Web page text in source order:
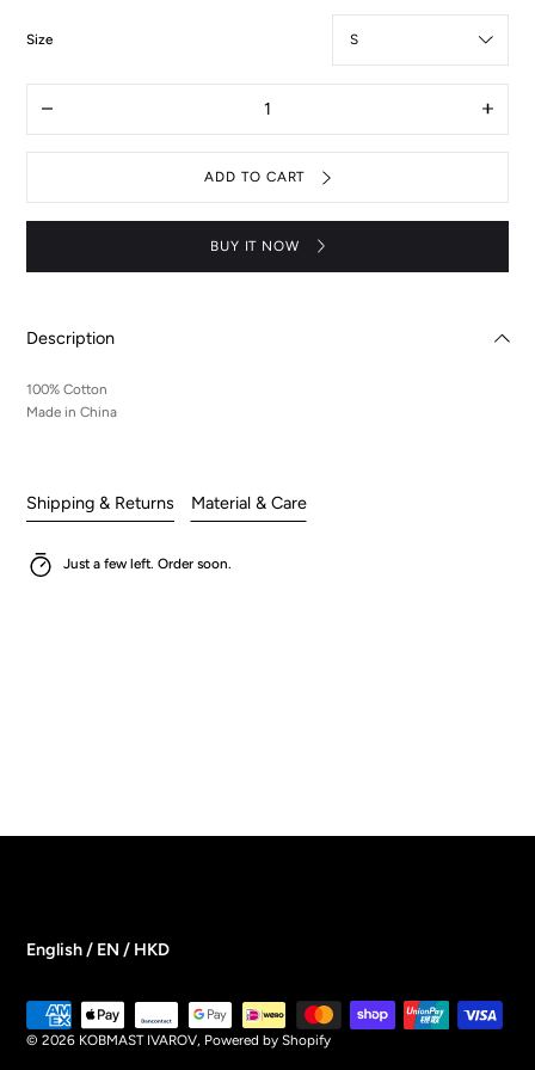
Size:
Decrease
quantity
for
for
ADD TO CART
BUY IT NOW
Description
100% Cotton
Made in China
Shipping & Returns Material & Care
Just a few left. Order soon.
English / EN / HKD
Payment
methods
© 2026 KOBMAST IVAROV, Powered by Shopify